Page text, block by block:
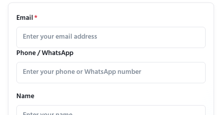
Email*
Phone / WhatsApp
Name